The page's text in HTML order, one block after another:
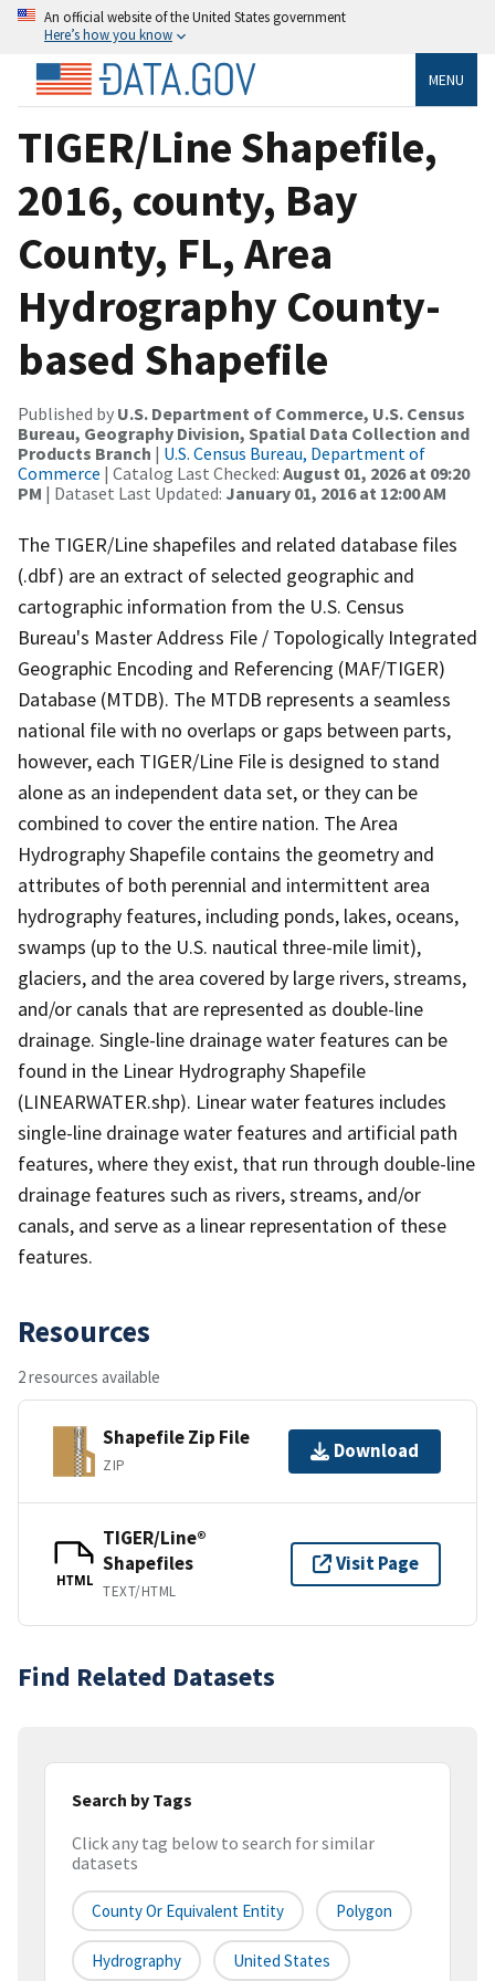
An official website of the United States government
Here’s how you know
MENU
TIGER/Line Shapefile,
2016, county, Bay
County, FL, Area
Hydrography County-
based Shapefile
Published by U.S. Department of Commerce, U.S. Census
Bureau, Geography Division, Spatial Data Collection and
Products Branch | U.S. Census Bureau, Department of
Commerce | Catalog Last Checked: August 01, 2026 at 09:20
PM | Dataset Last Updated: January 01, 2016 at 12:00 AM
The TIGER/Line shapefiles and related database files
(.dbf) are an extract of selected geographic and
cartographic information from the U.S. Census
Bureau's Master Address File / Topologically Integrated
Geographic Encoding and Referencing (MAF/TIGER)
Database (MTDB). The MTDB represents a seamless
national file with no overlaps or gaps between parts,
however, each TIGER/Line File is designed to stand
alone as an independent data set, or they can be
combined to cover the entire nation. The Area
Hydrography Shapefile contains the geometry and
attributes of both perennial and intermittent area
hydrography features, including ponds, lakes, oceans,
swamps (up to the U.S. nautical three-mile limit),
glaciers, and the area covered by large rivers, streams,
and/or canals that are represented as double-line
drainage. Single-line drainage water features can be
found in the Linear Hydrography Shapefile
(LINEARWATER.shp). Linear water features includes
single-line drainage water features and artificial path
features, where they exist, that run through double-line
drainage features such as rivers, streams, and/or
canals, and serve as a linear representation of these
features.
Resources
2 resources available
Shapefile Zip File
ZIP
Download
HTML
TIGER/Line®
Shapefiles
TEXT/HTML
Visit Page
Find Related Datasets
Search by Tags
Click any tag below to search for similar
datasets
County Or Equivalent Entity Polygon
Hydrography United States